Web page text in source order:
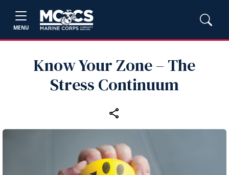
MENU
Know Your Zone – The
Stress Continuum